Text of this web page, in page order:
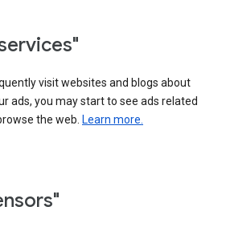
visit websites and blogs about
ads, you may start to see ads related
the web. Learn more.